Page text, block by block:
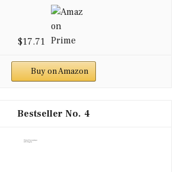
$17.71
Buy on Amazon
4